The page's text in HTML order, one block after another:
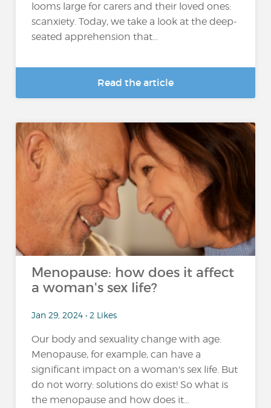
looms large for carers and their loved ones:
scanxiety. Today, we take a look at the deep-
seated apprehension that...
Read the article
Menopause: how does it affect
a woman's sex life?
Jan 29, 2024 • 2 Likes
Our body and sexuality change with age.
Menopause, for example, can have a
significant impact on a woman's sex life. But
do not worry: solutions do exist! So what is
the menopause and how does it...